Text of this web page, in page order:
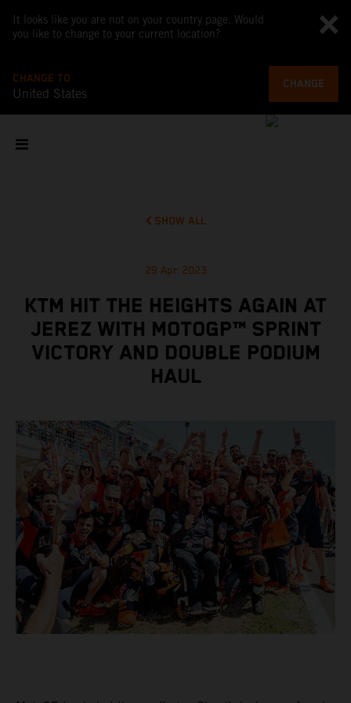
It looks like you are not on your country page. Would
you like to change to your current location?
CHANGE TO
United States
CHANGE
SHOW ALL
29 Apr 2023
KTM HIT THE HEIGHTS AGAIN AT
JEREZ WITH MOTOGP™ SPRINT
VICTORY AND DOUBLE PODIUM
HAUL